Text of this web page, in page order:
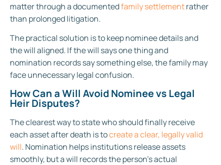
matter through a documentedfamily settlementrather
than prolonged litigation.
The practical solution is to keep nominee details and
the will aligned. If the will says one thing and
nomination records say something else, the family may
face unnecessary legal confusion.
How Can a Will Avoid Nominee vs Legal
Heir Disputes?
The clearest way to state who should finally receive
each asset after death is tocreate a clear, legally valid
will. Nomination helps institutions release assets
smoothly, but a will records the person’s actual